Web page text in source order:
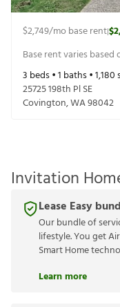
$2,749/mo base rent|
Base rent varies
3 beds •1 baths •1,180
25725 198th Pl SE
Covington,WA98042
Invitation
Lease Easy
Our bundle of
lifestyle. You get
Smart Home
Learn more